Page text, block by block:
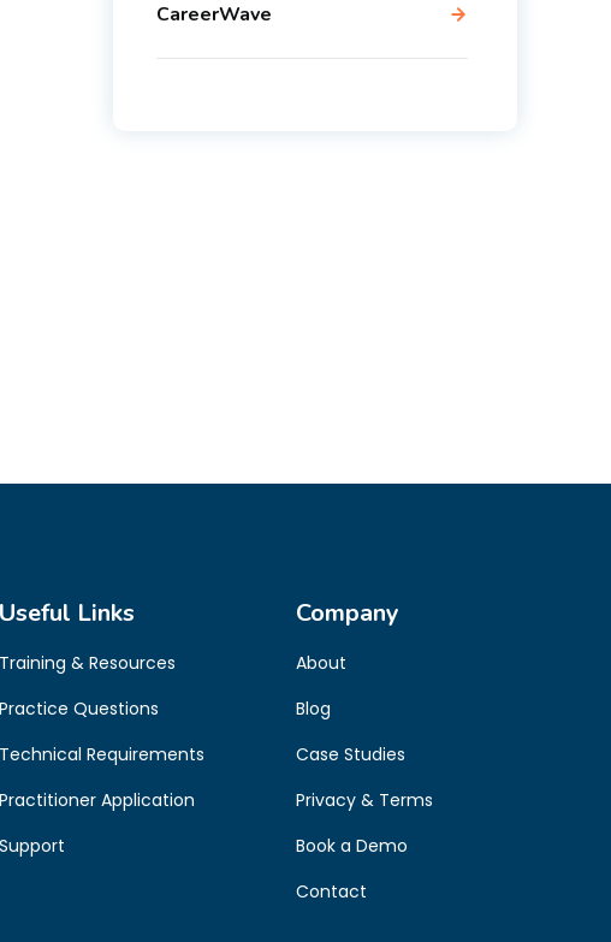
CareerWave
Useful Links
Training & Resources
Practice Questions
Technical Requirements
Practitioner Application
Support
Company
About
Blog
Case Studies
Privacy & Terms
Book a Demo
Contact